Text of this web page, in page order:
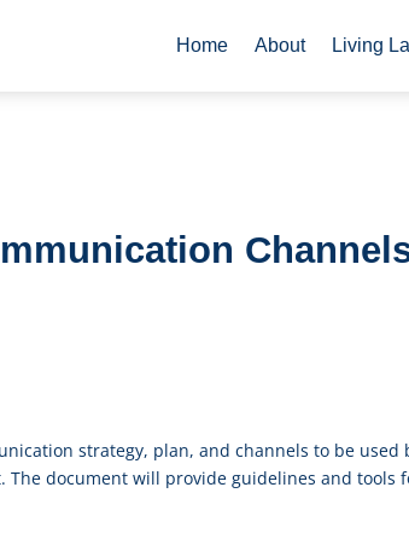
Home About Living
strategy, plan, and channels to be used
document will provide guidelines and tools